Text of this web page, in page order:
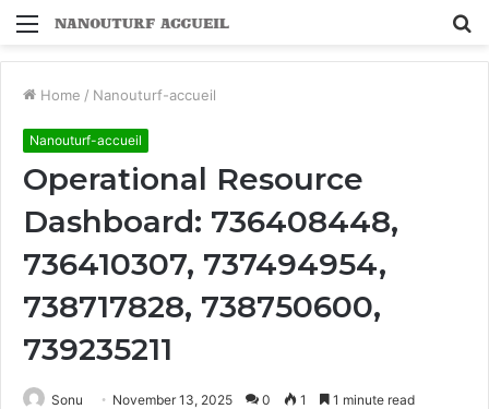
Menu
Home / Nanouturf-accueil
Nanouturf-accueil
Operational Resource
Dashboard: 736408448,
736410307, 737494954,
738717828, 738750600,
739235211
Sonu November 13, 2025 0 1 1 minute read